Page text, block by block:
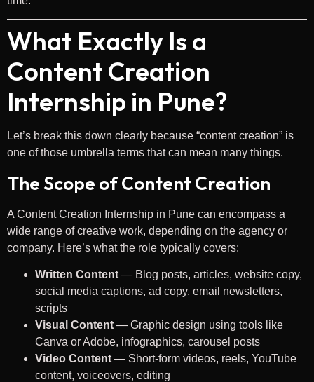
What Exactly Is a
Content Creation
Internship in Pune?
Let’s break this down clearly because “content creation” is
one of those umbrella terms that can mean many things.
The Scope of Content Creation
A Content Creation Internship in Pune can encompass a
wide range of creative work, depending on the agency or
company. Here’s what the role typically covers:
Written Content — Blog posts, articles, website copy,
social media captions, ad copy, email newsletters,
scripts
Visual Content — Graphic design using tools like
Canva or Adobe, infographics, carousel posts
Video Content — Short-form videos, reels, YouTube
content, voiceovers, editing